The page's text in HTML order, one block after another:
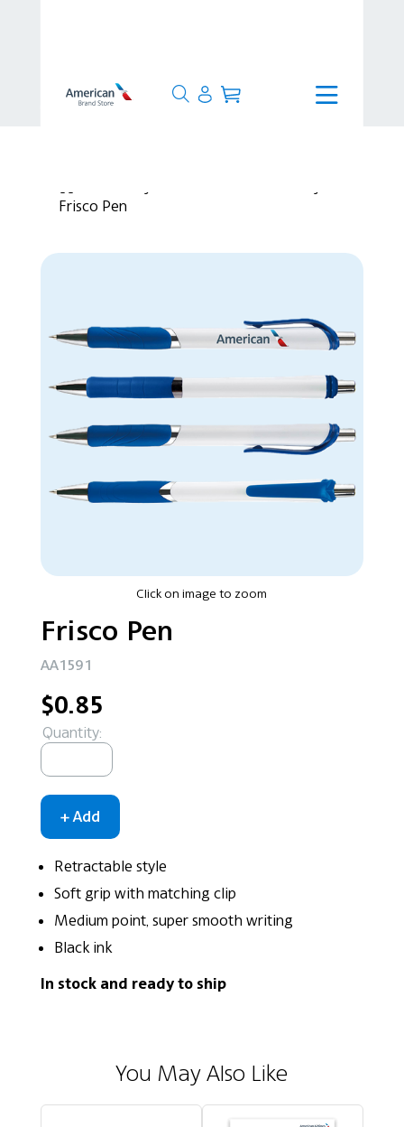
Frisco Pen
Click on image to zoom
Frisco Pen
AA1591
$0.85
Quantity:
Retractable style
Soft grip with matching clip
Medium point, super smooth writing
Black ink
In stock and ready to ship
You May Also Like